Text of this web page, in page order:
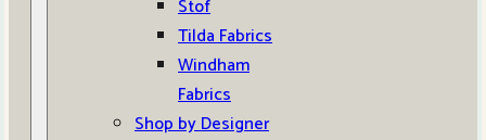
Stof
Tilda Fabrics
Windham
Fabrics
Shop by Designer